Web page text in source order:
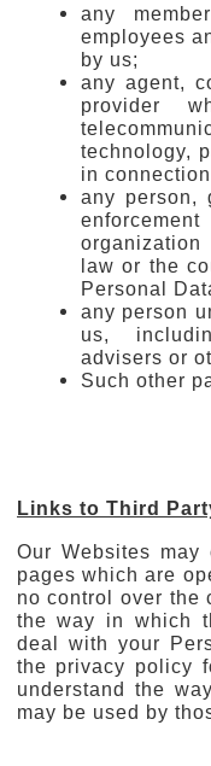
any
employees
by us;
any agent,
provider
technology,
in
any person,
law or the
Personal
any person
us,
advisers or
Such other
Links to Third
Our Websites
pages which are
no control over the
the way in which
deal with your
the privacy policy
understand the
may be used by